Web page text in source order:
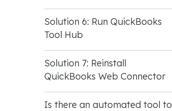
Solution 6: Run QuickBooks
Tool Hub
Solution 7: Reinstall
QuickBooks Web Connector
Is there an automated tool to